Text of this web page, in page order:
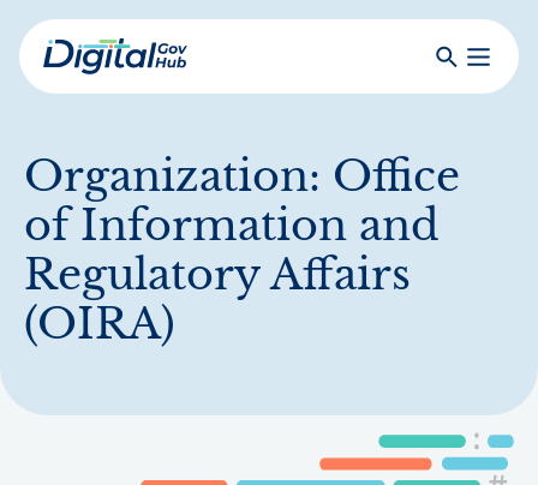
Skip
to
mainDigital
SearchToggle
Organization: Office
of Information and
Regulatory Affairs
(OIRA)